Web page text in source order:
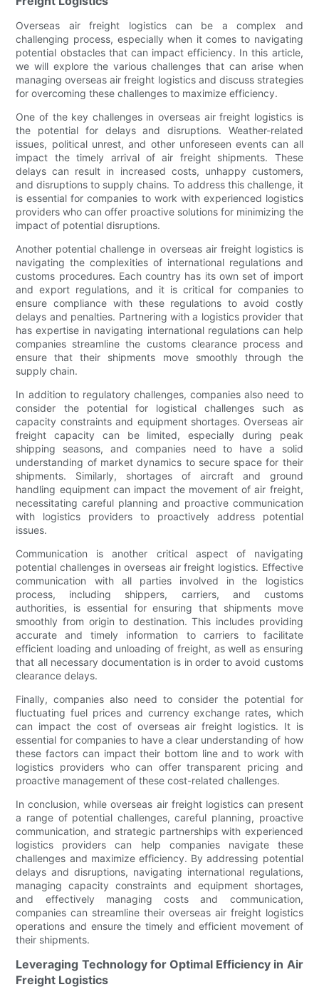
Overseas air freight logistics can be a complex and
challenging process, especially when it comes to navigating
potential obstacles that can impact efficiency. In this article,
we will explore the various challenges that can arise when
managing overseas air freight logistics and discuss strategies
for overcoming these challenges to maximize efficiency.
One of the key challenges in overseas air freight logistics is
the potential for delays and disruptions. Weather-related
issues, political unrest, and other unforeseen events can all
impact the timely arrival of air freight shipments. These
delays can result in increased costs, unhappy customers,
and disruptions to supply chains. To address this challenge, it
is essential for companies to work with experienced logistics
providers who can offer proactive solutions for minimizing the
impact of potential disruptions.
Another potential challenge in overseas air freight logistics is
navigating the complexities of international regulations and
customs procedures. Each country has its own set of import
and export regulations, and it is critical for companies to
ensure compliance with these regulations to avoid costly
delays and penalties. Partnering with a logistics provider that
has expertise in navigating international regulations can help
companies streamline the customs clearance process and
ensure that their shipments move smoothly through the
supply chain.
In addition to regulatory challenges, companies also need to
consider the potential for logistical challenges such as
capacity constraints and equipment shortages. Overseas air
freight capacity can be limited, especially during peak
shipping seasons, and companies need to have a solid
understanding of market dynamics to secure space for their
shipments. Similarly, shortages of aircraft and ground
handling equipment can impact the movement of air freight,
necessitating careful planning and proactive communication
with logistics providers to proactively address potential
issues.
Communication is another critical aspect of navigating
potential challenges in overseas air freight logistics. Effective
communication with all parties involved in the logistics
process, including shippers, carriers, and customs
authorities, is essential for ensuring that shipments move
smoothly from origin to destination. This includes providing
accurate and timely information to carriers to facilitate
efficient loading and unloading of freight, as well as ensuring
that all necessary documentation is in order to avoid customs
clearance delays.
Finally, companies also need to consider the potential for
fluctuating fuel prices and currency exchange rates, which
can impact the cost of overseas air freight logistics. It is
essential for companies to have a clear understanding of how
these factors can impact their bottom line and to work with
logistics providers who can offer transparent pricing and
proactive management of these cost-related challenges.
In conclusion, while overseas air freight logistics can present
a range of potential challenges, careful planning, proactive
communication, and strategic partnerships with experienced
logistics providers can help companies navigate these
challenges and maximize efficiency. By addressing potential
delays and disruptions, navigating international regulations,
managing capacity constraints and equipment shortages,
and effectively managing costs and communication,
companies can streamline their overseas air freight logistics
operations and ensure the timely and efficient movement of
their shipments.
Leveraging Technology for Optimal Efficiency in Air
Freight Logistics